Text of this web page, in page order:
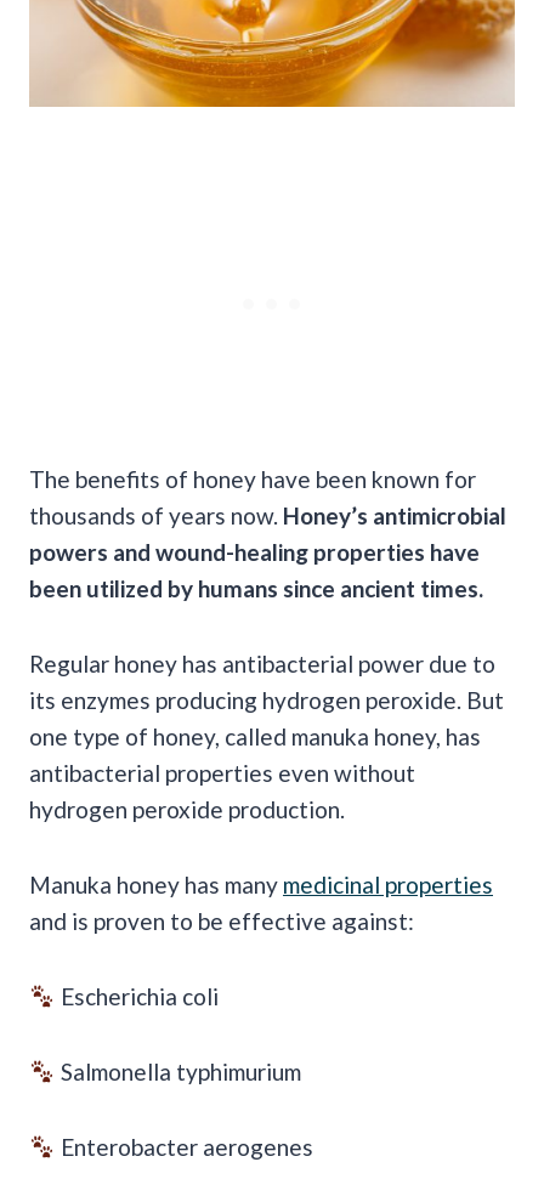
The benefits of honey have been known for
thousands of years now. Honey’s antimicrobial
powers and wound-healing properties have
been utilized by humans since ancient times.
Regular honey has antibacterial power due to
its enzymes producing hydrogen peroxide. But
one type of honey, called manuka honey, has
antibacterial properties even without
hydrogen peroxide production.
Manuka honey has many medicinal properties
and is proven to be effective against:
Escherichia coli
Salmonella typhimurium
Enterobacter aerogenes